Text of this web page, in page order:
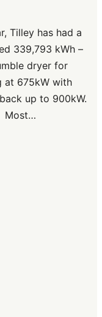
Tilley has had a
339,793 kWh –
dryer for
at 675kW with
up to 900kW.
Most…